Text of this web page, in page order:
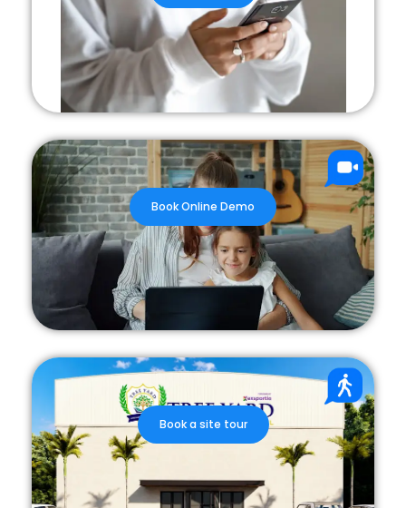
Book Online Demo
Book a site tour